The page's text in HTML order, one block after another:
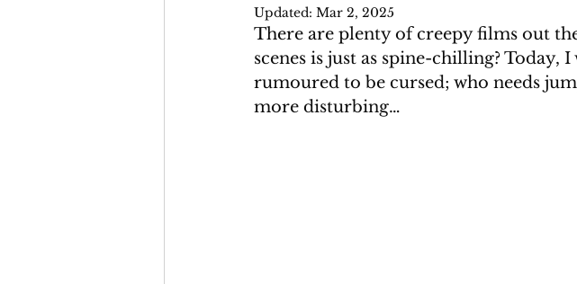
Updated: Mar 2, 2025
There are plenty of creepy films out
scenes is just as spine-chilling?
rumoured to be cursed; who needs
more disturbing…